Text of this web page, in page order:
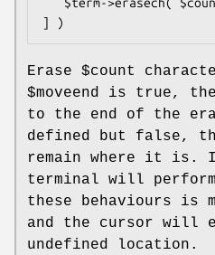
Erase $count
$moveend is true, the
to the end of the
defined but false,
remain where it is.
terminal will
these behaviours is
and the cursor will
undefined location.